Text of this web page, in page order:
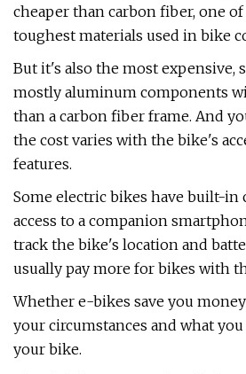
cheaper than carbon fiber, one
toughest materials used in bike
But it's also the most expensive,
mostly aluminum components
than a carbon fiber frame. And
the cost varies with the bike's
features.
Some electric bikes have built-in
access to a companion
track the bike's location and
usually pay more for bikes with
Whether e-bikes save you
your circumstances and what
your bike.